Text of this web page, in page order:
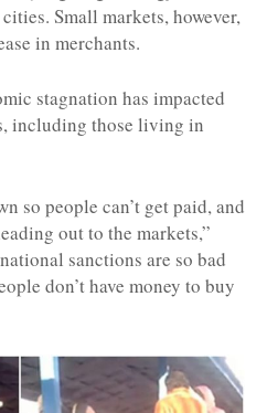
Small markets, however,
in merchants.
stagnation has impacted
including those living in
so people can’t get paid, and
out to the markets,”
sanctions are so bad
don’t have money to buy